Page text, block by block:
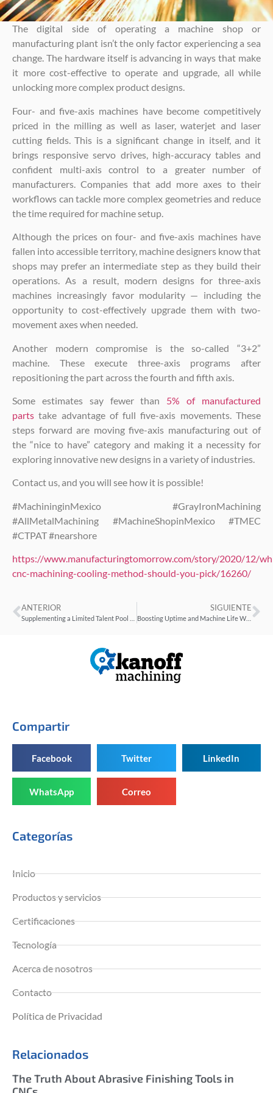
The digital side of operating a machine shop or
manufacturing plant isn’t the only factor experiencing a sea
change. The hardware itself is advancing in ways that make
it more cost-effective to operate and upgrade, all while
unlocking more complex product designs.
Four- and five-axis machines have become competitively
priced in the milling as well as laser, waterjet and laser
cutting fields. This is a significant change in itself, and it
brings responsive servo drives, high-accuracy tables and
confident multi-axis control to a greater number of
manufacturers. Companies that add more axes to their
workflows can tackle more complex geometries and reduce
the time required for machine setup.
Although the prices on four- and five-axis machines have
fallen into accessible territory, machine designers know that
shops may prefer an intermediate step as they build their
operations. As a result, modern designs for three-axis
machines increasingly favor modularity — including the
opportunity to cost-effectively upgrade them with two-
movement axes when needed.
Another modern compromise is the so-called “3+2”
machine. These execute three-axis programs after
repositioning the part across the fourth and fifth axis.
Some estimates say fewer than 5% of manufactured
parts take advantage of full five-axis movements. These
steps forward are moving five-axis manufacturing out of
the “nice to have” category and making it a necessity for
exploring innovative new designs in a variety of industries.
Contact us, and you will see how it is possible!
#MachininginMexico #GrayIronMachining
#AllMetalMachining #MachineShopinMexico #TMEC
#CTPAT #nearshore
https://www.manufacturingtomorrow.com/story/2020/12/
cnc-machining-cooling-method-should-you-pick/16260/
ANTERIOR SIGUIENTE
Boosting Uptime and Machine Life With the IIoT
Compartir
Facebook Twitter LinkedIn
WhatsApp Correo
Categorías
Inicio
Productos y servicios
Certificaciones
Tecnología
Acerca de nosotros
Contacto
Política de Privacidad
Relacionados
The Truth About Abrasive Finishing Tools in